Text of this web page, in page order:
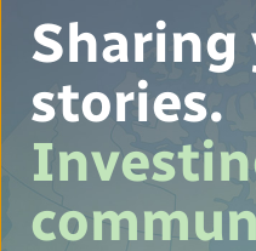
Sharing
stories.